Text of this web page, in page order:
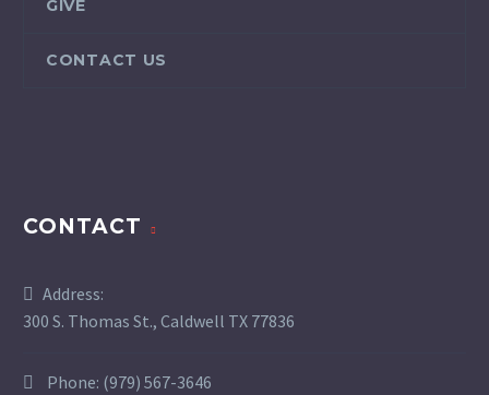
GIVE
CONTACT US
CONTACT
Address:
300 S. Thomas St., Caldwell TX 77836
Phone: (979) 567-3646